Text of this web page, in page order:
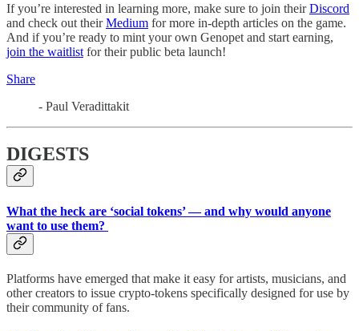
If you’re interested in learning more, make sure to join theirDiscord
and check out theirMedium for more in-depth articles on the game.
And if you’re ready to mint your own Genopet and start earning,
join the waitlist for their public beta launch!
Share
- Paul Veradittakit
DIGESTS
What the heck are ‘social tokens’ — and why would anyone
want to use them?
Platforms have emerged that make it easy for artists, musicians, and
other creators to issue crypto-tokens specifically designed for use by
their community of fans.